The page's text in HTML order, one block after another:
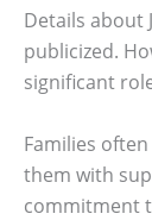
Details about
publicized.
significant
Families
them with
commitment